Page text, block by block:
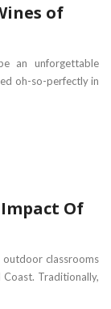
of
an unforgettable
oh-so-perfectly in
Of
classrooms
Traditionally,